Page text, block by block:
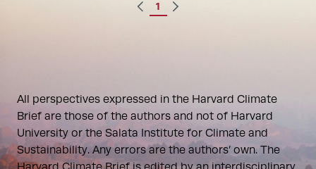
1
All perspectives expressed in the Harvard Climate
Brief are those of the authors and not of Harvard
University or the Salata Institute for Climate and
Sustainability. Any errors are the authors’ own. The